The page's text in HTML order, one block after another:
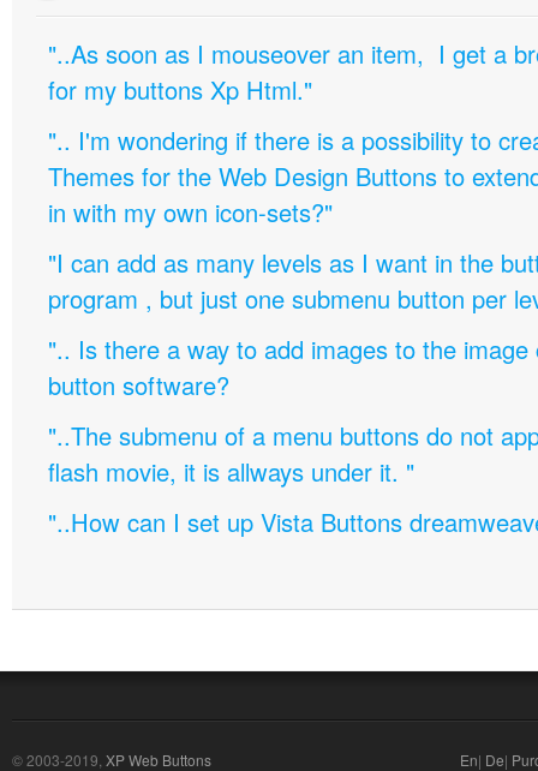
"..As soon as I mouseover an item, I get a
for my buttons Xp Html."
".. I'm wondering if there is a possibility to
Themes for the Web Design Buttons to
in with my own icon-sets?"
"I can add as many levels as I want in the
program , but just one submenu button per
".. Is there a way to add images to the image
button software?
"..The submenu of a menu buttons do not
flash movie, it is allways under it. "
"..How can I set up Vista Buttons
© 2003-2019, XP Web Buttons En| De|